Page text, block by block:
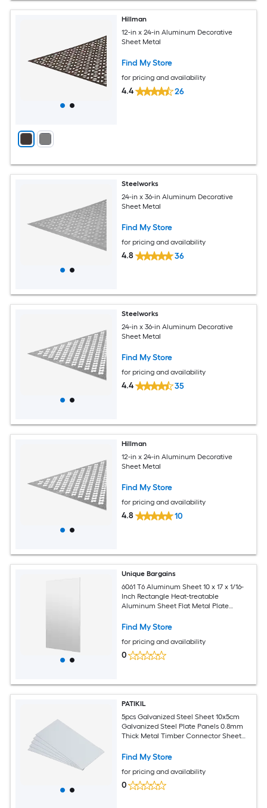
Hillman
12-in x 24-in Aluminum Decorative
Sheet Metal
Find My Store
for pricing and availability
4.4 26
Steelworks
24-in x 36-in Aluminum Decorative
Sheet Metal
Find My Store
for pricing and availability
4.8 36
Steelworks
24-in x 36-in Aluminum Decorative
Sheet Metal
Find My Store
for pricing and availability
4.4 35
Hillman
12-in x 24-in Aluminum Decorative
Sheet Metal
Find My Store
for pricing and availability
4.8 10
Unique Bargains
6061 T6 Aluminum Sheet 10 x 17 x 1/16-
Inch Rectangle Heat-treatable
Aluminum Sheet Flat Metal Plate
Industrial Crafting
Find My Store
for pricing and availability
0
PATIKIL
5pcs Galvanized Steel Sheet 10x5cm
Galvanized Steel Plate Panels 0.8mm
Thick Metal Timber Connector Sheet
Crafts DIY Projects
Find My Store
for pricing and availability
0